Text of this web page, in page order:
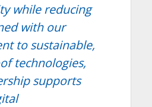
while reducing
with our
to sustainable,
technologies,
supports